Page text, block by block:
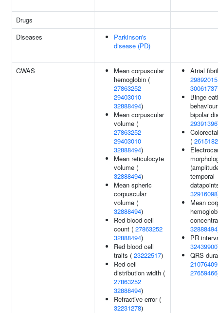
Drugs
Diseases
Parkinson's
disease (PD)
GWAS
Mean corpuscular
hemoglobin (
27863252
29403010
32888494)
Mean corpuscular
volume (
27863252
29403010
32888494)
Mean reticulocyte
volume (
32888494)
Mean spheric
corpuscular
volume (
32888494)
Red blood cell
count ( 27863252
32888494)
Red blood cell
traits ( 23222517)
Red cell
distribution width (
27863252
32888494)
Refractive error (
32231278)
Atrial
29892015
30061737
Binge
bipolar
29391396
(
temporal
32916098
Mean
32888494
PR
32439900
QRS
21076409
27659466